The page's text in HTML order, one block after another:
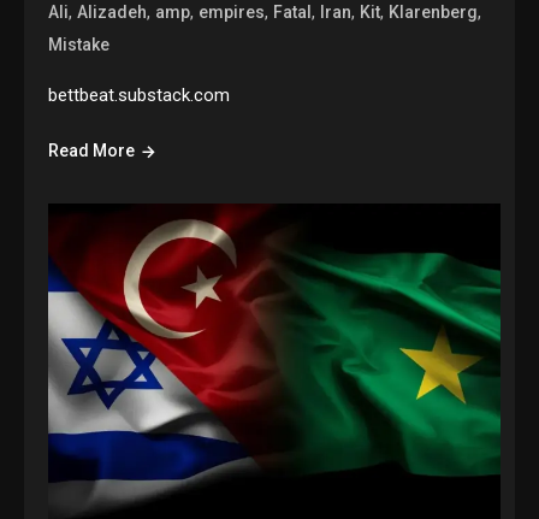
Ali,Alizadeh, amp, empires, Fatal, Iran, Kit, Klarenberg,
Mistake
bettbeat.substack.com
Read More